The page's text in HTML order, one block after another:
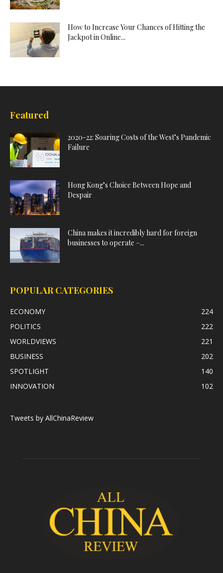
How to Increase Your Chances of Hitting the
Jackpot in Online...
Featured
2020-22: Soaring Costs of the West’s Pandemic
Failure
Hong Kong’s Choice Between Hope and
Despair
China makes it incredibly hard for foreign
businesses to operate –...
POPULAR CATEGORIES
ECONOMY
224
POLITICS
222
WORLDVIEWS
221
BUSINESS
202
SPOTLIGHT
140
INNOVATION
102
Tweets by AllChinaReview